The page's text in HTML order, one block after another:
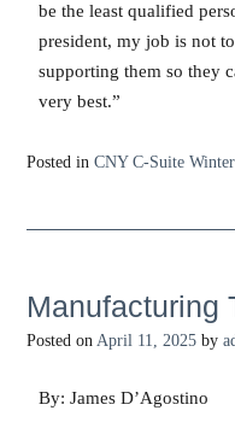
be the least qualified
president, my job is not
supporting them so they
very best.”
Posted in CNY C-Suite
Manufacturing
Posted on April 11, 2025 by
By: James D’Agostino